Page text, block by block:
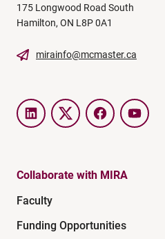
175 Longwood Road South
Hamilton, ON L8P 0A1
mirainfo@mcmaster.ca
LinkedInTwitter FacebookYouTube
Collaborate with MIRA
Faculty
Funding Opportunities